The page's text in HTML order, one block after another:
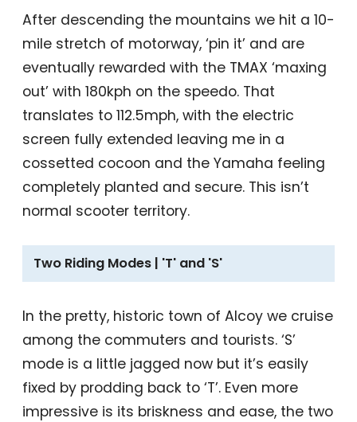
After descending the mountains we hit a 10-
mile stretch of motorway, ‘pin it’ and are
eventually rewarded with the TMAX ‘maxing
out’ with 180kph on the speedo. That
translates to 112.5mph, with the electric
screen fully extended leaving me in a
cossetted cocoon and the Yamaha feeling
completely planted and secure. This isn’t
normal scooter territory.
Two Riding Modes | 'T' and 'S'
In the pretty, historic town of Alcoy we cruise
among the commuters and tourists. ‘S’
mode is a little jagged now but it’s easily
fixed by prodding back to ‘T’. Even more
impressive is its briskness and ease, the two